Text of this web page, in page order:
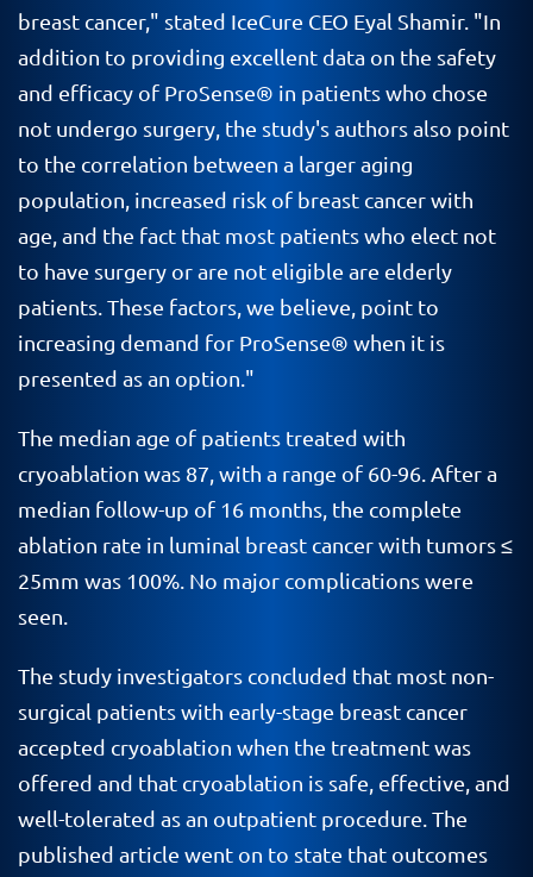
breast cancer," stated IceCure CEO Eyal Shamir. "In
addition to providing excellent data on the safety
and efficacy of ProSense® in patients who chose
not undergo surgery, the study's authors also point
to the correlation between a larger aging
population, increased risk of breast cancer with
age, and the fact that most patients who elect not
to have surgery or are not eligible are elderly
patients. These factors, we believe, point to
increasing demand for ProSense® when it is
presented as an option."
The median age of patients treated with
cryoablation was 87, with a range of 60-96. After a
median follow-up of 16 months, the complete
ablation rate in luminal breast cancer with tumors ≤
25mm was 100%. No major complications were
seen.
The study investigators concluded that most non-
surgical patients with early-stage breast cancer
accepted cryoablation when the treatment was
offered and that cryoablation is safe, effective, and
well-tolerated as an outpatient procedure. The
published article went on to state that outcomes